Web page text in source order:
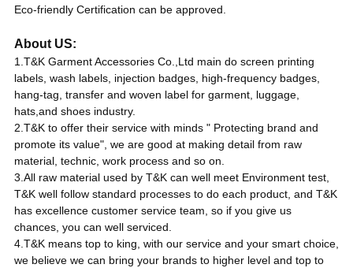
Eco-friendly Certification can be approved.
About US:
1.T&K Garment Accessories Co.,Ltd main do screen printing
labels, wash labels, injection badges, high-frequency badges,
hang-tag, transfer and woven label for garment, luggage,
hats,and shoes industry.
2.T&K to offer their service with minds " Protecting brand and
promote its value", we are good at making detail from raw
material, technic, work process and so on.
3.All raw material used by T&K can well meet Environment test,
T&K well follow standard processes to do each product, and T&K
has excellence customer service team, so if you give us
chances, you can well serviced.
4.T&K means top to king, with our service and your smart choice,
we believe we can bring your brands to higher level and top to